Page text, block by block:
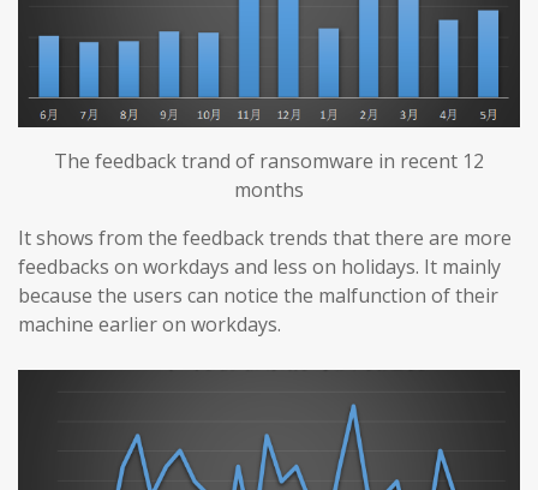
The feedback trand of ransomware in recent 12
months
It shows from the feedback trends that there are more
feedbacks on workdays and less on holidays. It mainly
because the users can notice the malfunction of their
machine earlier on workdays.